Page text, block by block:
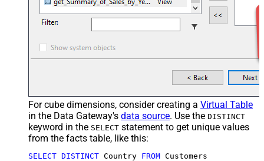
For cube dimensions, consider creating a Virtual Table
in the Data Gateway's data source. Use the DISTINCT
keyword in the SELECT statement to get unique values
from the facts table, like this:
SELECT DISTINCT Country FROM Customers